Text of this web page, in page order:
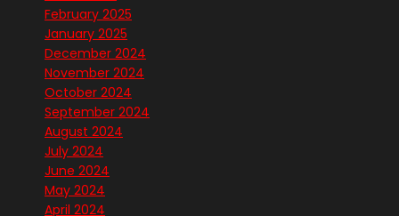
February 2025
January 2025
December 2024
November 2024
October 2024
September 2024
August 2024
July 2024
June 2024
May 2024
April 2024